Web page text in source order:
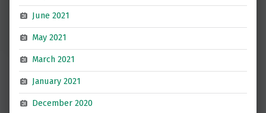
June 2021
May 2021
March 2021
January 2021
December 2020